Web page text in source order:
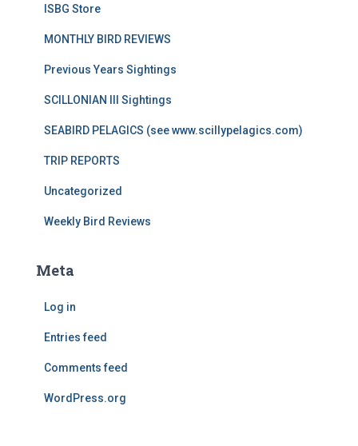
ISBG Store
MONTHLY BIRD REVIEWS
Previous Years Sightings
SCILLONIAN III Sightings
SEABIRD PELAGICS (see www.scillypelagics.com)
TRIP REPORTS
Uncategorized
Weekly Bird Reviews
Meta
Log in
Entries feed
Comments feed
WordPress.org